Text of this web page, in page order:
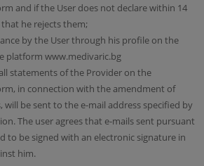
and if the User does not declare within 14
he rejects them;
by the User through his profile on the
platform www.medivaric.bg
statements of the Provider on the
in connection with the amendment of
will be sent to the e-mail address specified by
The user agrees that e-mails sent pursuant
to be signed with an electronic signature in
him.